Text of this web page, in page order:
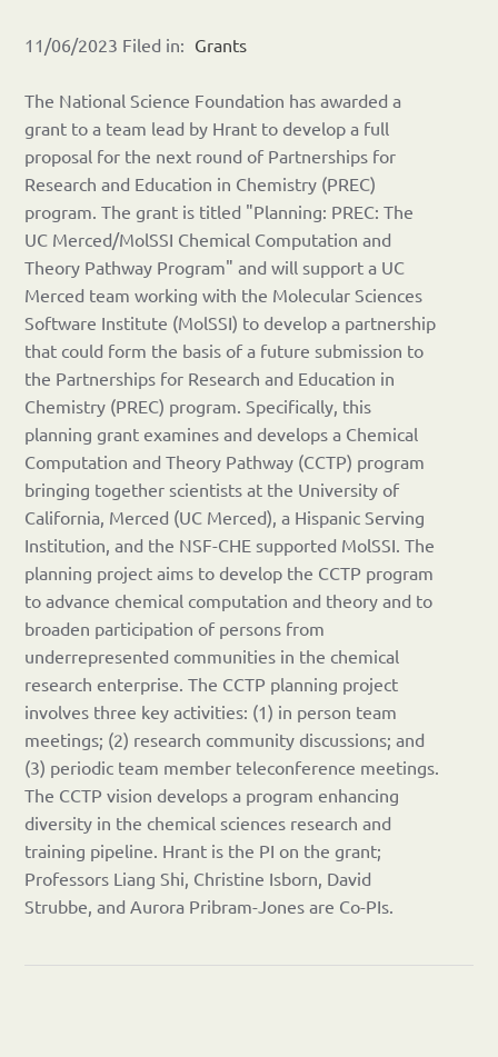
11/06/2023 Filed in: Grants
The National Science Foundation has awarded a
grant to a team lead by Hrant to develop a full
proposal for the next round of Partnerships for
Research and Education in Chemistry (PREC)
program. The grant is titled "Planning: PREC: The
UC Merced/MolSSI Chemical Computation and
Theory Pathway Program" and will support a UC
Merced team working with the Molecular Sciences
Software Institute (MolSSI) to develop a partnership
that could form the basis of a future submission to
the Partnerships for Research and Education in
Chemistry (PREC) program. Specifically, this
planning grant examines and develops a Chemical
Computation and Theory Pathway (CCTP) program
bringing together scientists at the University of
California, Merced (UC Merced), a Hispanic Serving
Institution, and the NSF-CHE supported MolSSI. The
planning project aims to develop the CCTP program
to advance chemical computation and theory and to
broaden participation of persons from
underrepresented communities in the chemical
research enterprise. The CCTP planning project
involves three key activities: (1) in person team
meetings; (2) research community discussions; and
(3) periodic team member teleconference meetings.
The CCTP vision develops a program enhancing
diversity in the chemical sciences research and
training pipeline. Hrant is the PI on the grant;
Professors Liang Shi, Christine Isborn, David
Strubbe, and Aurora Pribram-Jones are Co-PIs.